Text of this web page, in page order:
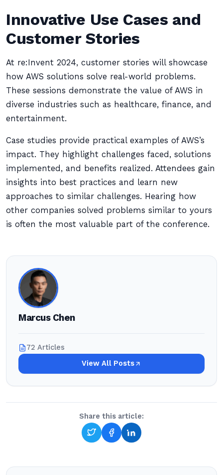
Innovative Use Cases and
Customer Stories
At re:Invent 2024, customer stories will showcase
how AWS solutions solve real-world problems.
These sessions demonstrate the value of AWS in
diverse industries such as healthcare, finance, and
entertainment.
Case studies provide practical examples of AWS’s
impact. They highlight challenges faced, solutions
implemented, and benefits realized. Attendees gain
insights into best practices and learn new
approaches to similar challenges. Hearing how
other companies solved problems similar to yours
is often the most valuable part of the conference.
Marcus Chen
72 Articles
View All Posts
Share this article: